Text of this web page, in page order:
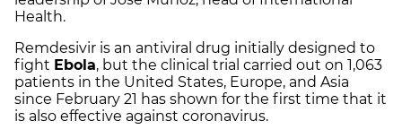
Health.
Remdesivir is an antiviral drug initially designed to
fight Ebola, but the clinical trial carried out on 1,063
patients in the United States, Europe, and Asia
since February 21 has shown for the first time that it
is also effective against coronavirus.